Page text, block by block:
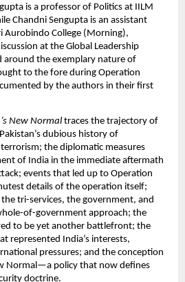
is a professor of Politics at IILM
Chandni Sengupta is an assistant
Aurobindo College (Morning),
at the Global Leadership
around the exemplary nature of
to the fore during Operation
by the authors in their first
New Normal traces the trajectory of
dubious history of
the diplomatic measures
of India in the immediate aftermath
events that led up to Operation
details of the operation itself;
tri-services, the government, and
of-government approach; the
to be yet another battlefront; the
represented India’s interests,
pressures; and the conception
Normal—a policy that now defines
doctrine.